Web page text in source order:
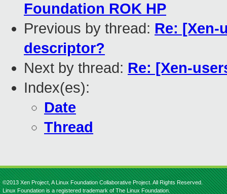
Foundation ROK HP
Previous by thread: Re: [Xen-
descriptor?
Next by thread: Re: [Xen-
Index(es):
Date
Thread
©2013 Xen Project, A Linux Foundation Collaborative Project. All Rights Reserved.
Linux Foundation is a registered trademark of The Linux Foundation.